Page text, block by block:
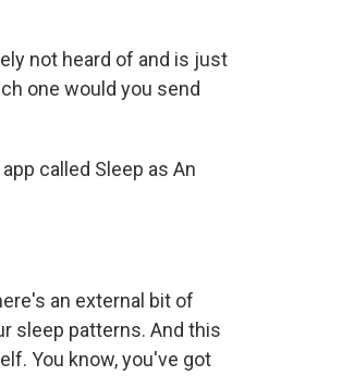
not heard of and is just
one would you send
called Sleep as An
an external bit of
sleep patterns. And this
You know, you've got